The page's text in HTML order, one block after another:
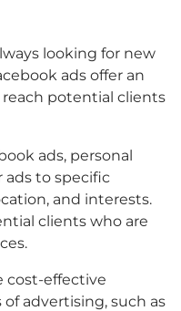
looking for new
ads offer an
potential clients
ads, personal
ads to specific
and interests.
clients who are
cost-effective
advertising, such as